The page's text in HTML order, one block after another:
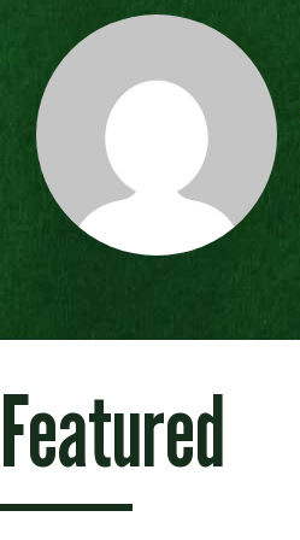
Featured